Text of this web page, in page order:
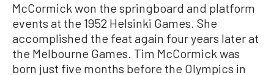
McCormick won the springboard and platform
events at the 1952 Helsinki Games. She
accomplished the feat again four years later at
the Melbourne Games. Tim McCormick was
born just five months before the Olympics in